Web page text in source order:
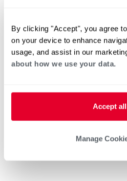
By clicking "Accept", you agree
on your device to enhance
usage, and assist in our
about how we use your data.
Accept all
Manage